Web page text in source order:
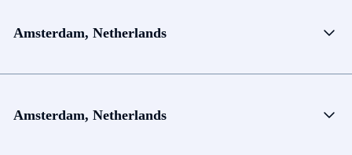
Amsterdam, Netherlands
Amsterdam, Netherlands